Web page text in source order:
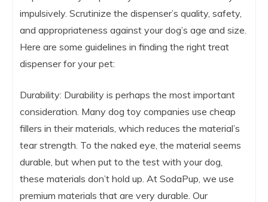
impulsively. Scrutinize the dispenser’s quality, safety,
and appropriateness against your dog’s age and size.
Here are some guidelines in finding the right treat
dispenser for your pet:
Durability: Durability is perhaps the most important
consideration. Many dog toy companies use cheap
fillers in their materials, which reduces the material’s
tear strength. To the naked eye, the material seems
durable, but when put to the test with your dog,
these materials don’t hold up. At SodaPup, we use
premium materials that are very durable. Our